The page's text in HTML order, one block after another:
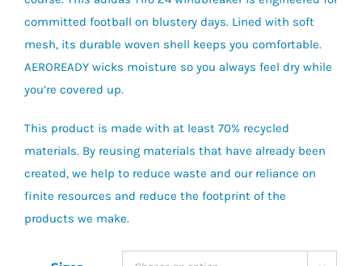
committed football on blustery days. Lined with soft
mesh, its durable woven shell keeps you comfortable.
AEROREADY wicks moisture so you always feel dry while
you’re covered up.
This product is made with at least 70% recycled
materials. By reusing materials that have already been
created, we help to reduce waste and our reliance on
finite resources and reduce the footprint of the
products we make.